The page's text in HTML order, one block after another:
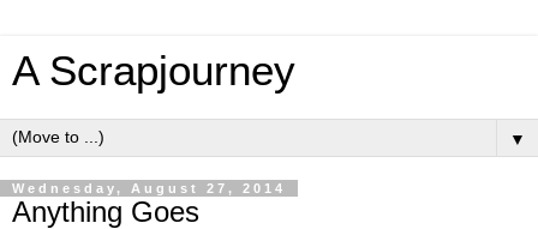
A Scrapjourney
▼
Wednesday, August 27, 2014
Anything Goes